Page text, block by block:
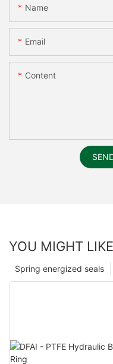
Name
Email
Content
YOU MIGHT LIKE
Spring energized seals